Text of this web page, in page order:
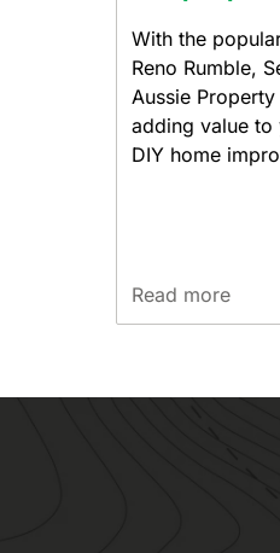
With the
Reno Rumble,
Aussie
adding value to
DIY home
Read more